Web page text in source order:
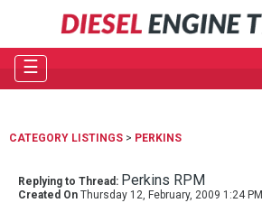
☰
CATEGORY LISTINGS > PERKINS
Replying to Thread: Perkins RPM
Created On Thursday 12, February, 2009 1:24 PM